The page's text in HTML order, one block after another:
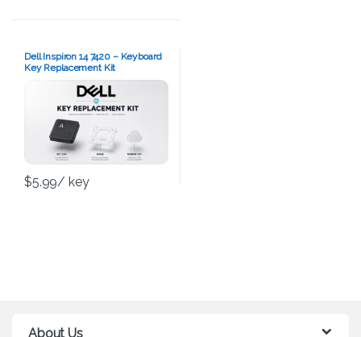
Dell Inspiron 14 7420 – Keyboard
Key Replacement Kit
$5.99/ key
About Us